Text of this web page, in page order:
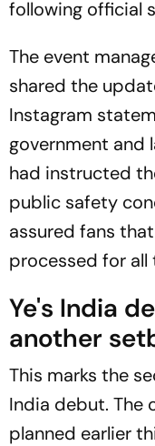
following official
The event
shared the
Instagram
government and
had instructed
public safety
assured fans
processed for all
Ye's India
another
This marks the
India debut. The
planned earlier